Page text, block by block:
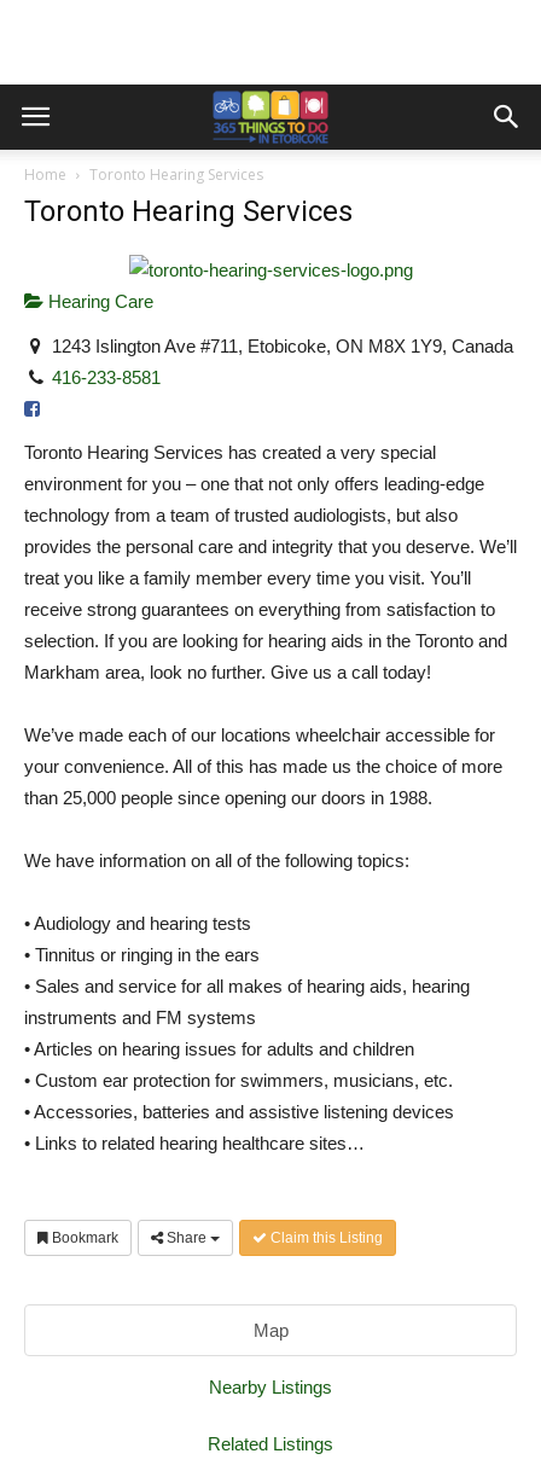
Home Toronto Hearing Services
Toronto Hearing Services
Hearing Care
1243 Islington Ave #711, Etobicoke, ON M8X 1Y9, Canada
416-233-8581
Toronto Hearing Services has created a very special
environment for you – one that not only offers leading-edge
technology from a team of trusted audiologists, but also
provides the personal care and integrity that you deserve. We’ll
treat you like a family member every time you visit. You’ll
receive strong guarantees on everything from satisfaction to
selection. If you are looking for hearing aids in the Toronto and
Markham area, look no further. Give us a call today!
We’ve made each of our locations wheelchair accessible for
your convenience. All of this has made us the choice of more
than 25,000 people since opening our doors in 1988.
We have information on all of the following topics:
• Audiology and hearing tests
• Tinnitus or ringing in the ears
• Sales and service for all makes of hearing aids, hearing
instruments and FM systems
• Articles on hearing issues for adults and children
• Custom ear protection for swimmers, musicians, etc.
• Accessories, batteries and assistive listening devices
• Links to related hearing healthcare sites…
Bookmark Share Claim this Listing
Map
Nearby Listings
Related Listings